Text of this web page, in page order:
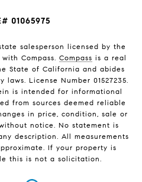
01065975
salesperson licensed by the
Compass. Compass is a real
State of California and abides
License Number 01527235.
is intended for informational
from sources deemed reliable
in price, condition, sale or
notice. No statement is
description. All measurements
If your property is
this is not a solicitation.